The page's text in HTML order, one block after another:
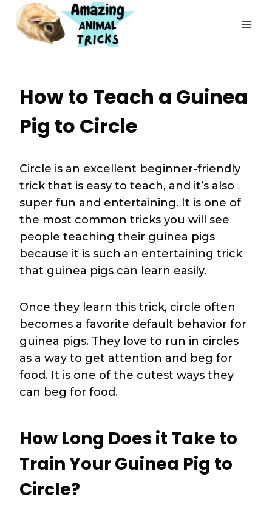
Skip
content
How to Teach a Guinea
Pig to Circle
Circle is an excellent beginner-friendly
trick that is easy to teach, and it’s also
super fun and entertaining. It is one of
the most common tricks you will see
people teaching their guinea pigs
because it is such an entertaining trick
that guinea pigs can learn easily.
Once they learn this trick, circle often
becomes a favorite default behavior for
guinea pigs. They love to run in circles
as a way to get attention and beg for
food. It is one of the cutest ways they
can beg for food.
How Long Does it Take to
Train Your Guinea Pig to
Circle?